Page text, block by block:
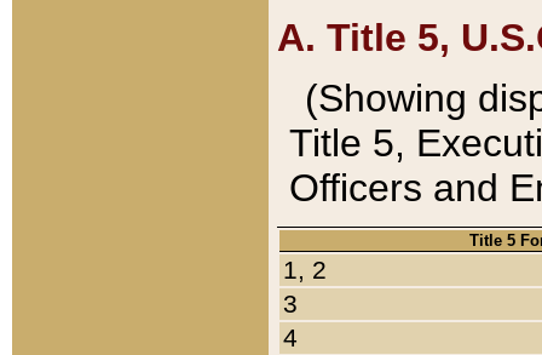
A. Title 5,
(Showing
Title 5,
Officers and
Title 5
1, 2
3
4